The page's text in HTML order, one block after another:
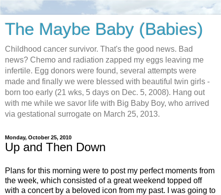
The Maybe Baby (Babies)
Childhood cancer survivor. That's the good news. Bad
news? Chemo and radiation zapped my eggs leaving me
infertile. Egg donors were found, several attempts were
made and finally we were blessed with beautiful twin girls -
born too early (21 wks, 5 days on Dec. 5, 2008). Hang out
with me while we savor life with Big Baby Boy, who arrived
via gestational surrogate on March 25, 2013.
Monday, October 25, 2010
Up and Then Down
Plans for this morning were to post my perfect moments from
the week, which consisted of a great weekend topped off
with a concert by a beloved icon from my past. I was going to